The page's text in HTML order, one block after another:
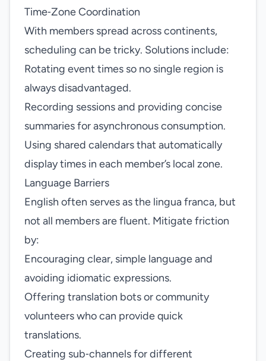
Time‑Zone Coordination
With members spread across continents,
scheduling can be tricky. Solutions include:
Rotating event times so no single region is
always disadvantaged.
Recording sessions and providing concise
summaries for asynchronous consumption.
Using shared calendars that automatically
display times in each member’s local zone.
Language Barriers
English often serves as the lingua franca, but
not all members are fluent. Mitigate friction
by:
Encouraging clear, simple language and
avoiding idiomatic expressions.
Offering translation bots or community
volunteers who can provide quick
translations.
Creating sub‑channels for different